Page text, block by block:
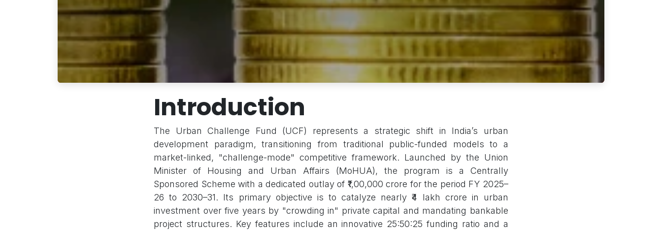
Introduction
The Urban Challenge Fund (UCF) represents a strategic shift in India’s urban
development paradigm, transitioning from traditional public-funded models to a
market-linked, "challenge-mode" competitive framework. Launched by the Union
Minister of Housing and Urban Affairs (MoHUA), the program is a Centrally
Sponsored Scheme with a dedicated outlay of ₹1,00,000 crore for the period FY 2025–
26 to 2030–31. Its primary objective is to catalyze nearly ₹4 lakh crore in urban
investment over five years by "crowding in" private capital and mandating bankable
project structures. Key features include an innovative 25:50:25 funding ratio and a